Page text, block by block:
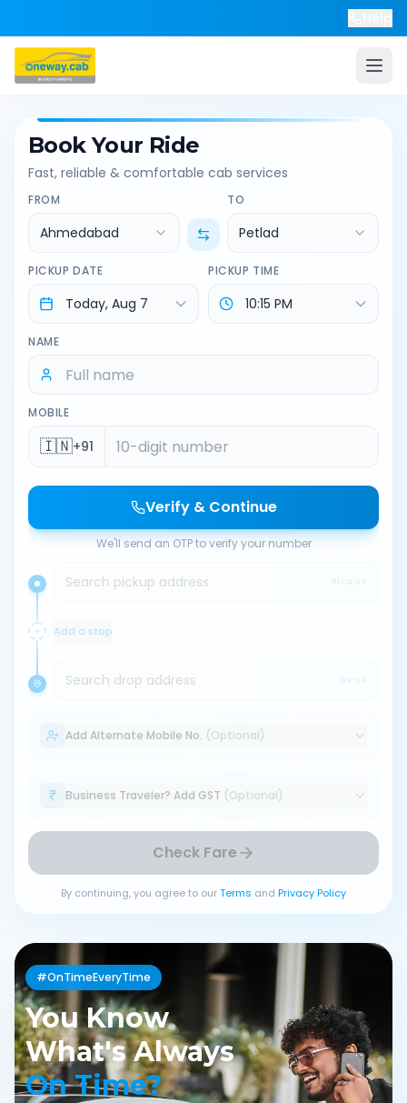
Book Your Ride
Fast, reliable & comfortable cab services
FROM
Ahmedabad
TO
Petlad
PICKUP DATE PICKUP TIME
NAME
MOBILE
🇮🇳+91
Verify & Continue
We'll send an OTP to verify your number
Search pickup address
Add a stop
Search drop address
Add Alternate Mobile No. (Optional)
Business Traveler? Add GST (Optional)
Check Fare
By continuing, you agree to ourTerms and Privacy Policy
#OnTimeEveryTime
You Know
What's Always
On Time?